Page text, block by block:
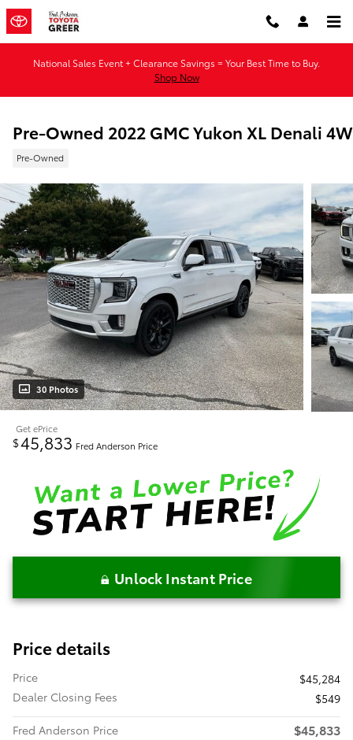
Skip to main content
National Sales Event + Clearance Savings = Your Best Time to Buy.
Shop Now
Pre-Owned 2022 GMC Yukon XL Denali
Pre-Owned
30 Photos
Get ePrice
$45,833 Fred Anderson Price
Unlock Instant Price
Price details
Price
$45,284
Dealer Closing Fees
$549
Fred Anderson Price
$45,833